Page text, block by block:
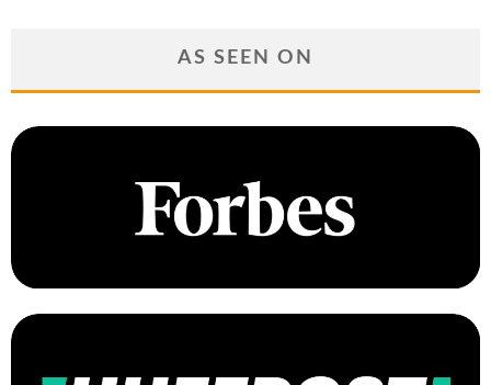
AS SEEN ON